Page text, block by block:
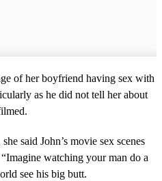
of her boyfriend having sex with
as he did not tell her about
she said John’s movie sex scenes
watching your man do a
see his big butt.